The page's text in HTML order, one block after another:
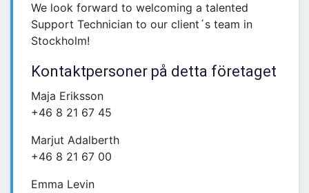
We look forward to welcoming a talented
Support Technician to our client´s team in
Stockholm!
Kontaktpersoner på detta företaget
Maja Eriksson
+46 8 21 67 45
Marjut Adalberth
+46 8 21 67 00
Emma Levin